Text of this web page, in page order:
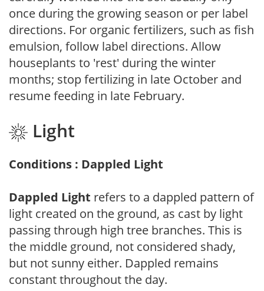
once during the growing season or per label
directions. For organic fertilizers, such as fish
emulsion, follow label directions. Allow
houseplants to 'rest' during the winter
months; stop fertilizing in late October and
resume feeding in late February.
Light
Conditions : Dappled Light
Dappled Light refers to a dappled pattern of
light created on the ground, as cast by light
passing through high tree branches. This is
the middle ground, not considered shady,
but not sunny either. Dappled remains
constant throughout the day.